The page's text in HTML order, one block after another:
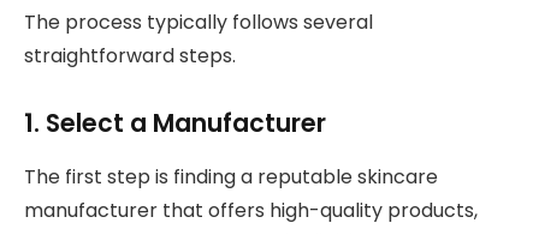
The process typically follows several
straightforward steps.
1. Select a Manufacturer
The first step is finding a reputable skincare
manufacturer that offers high-quality products,